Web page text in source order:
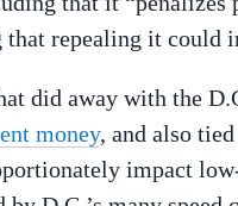
repealing it could
did away with the
money, and also
impact